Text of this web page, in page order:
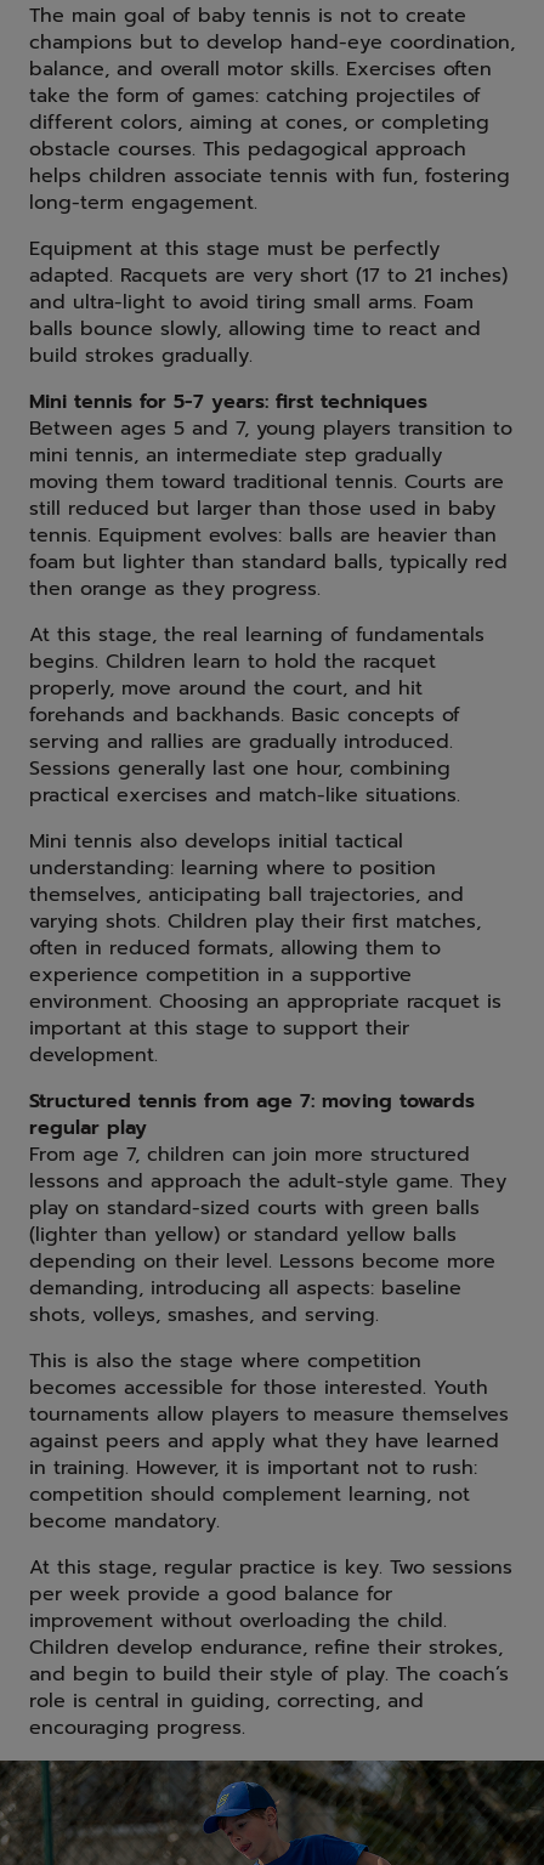
The main goal of baby tennis is not to create
champions but to develop hand-eye coordination,
balance, and overall motor skills. Exercises often
take the form of games: catching projectiles of
different colors, aiming at cones, or completing
obstacle courses. This pedagogical approach
helps children associate tennis with fun, fostering
long-term engagement.
Equipment at this stage must be perfectly
adapted. Racquets are very short (17 to 21 inches)
and ultra-light to avoid tiring small arms. Foam
balls bounce slowly, allowing time to react and
build strokes gradually.
Mini tennis for 5-7 years: first techniques
Between ages 5 and 7, young players transition to
mini tennis, an intermediate step gradually
moving them toward traditional tennis. Courts are
still reduced but larger than those used in baby
tennis. Equipment evolves: balls are heavier than
foam but lighter than standard balls, typically red
then orange as they progress.
At this stage, the real learning of fundamentals
begins. Children learn to hold the racquet
properly, move around the court, and hit
forehands and backhands. Basic concepts of
serving and rallies are gradually introduced.
Sessions generally last one hour, combining
practical exercises and match-like situations.
Mini tennis also develops initial tactical
understanding: learning where to position
themselves, anticipating ball trajectories, and
varying shots. Children play their first matches,
often in reduced formats, allowing them to
experience competition in a supportive
environment. Choosing an appropriate racquet is
important at this stage to support their
development.
Structured tennis from age 7: moving towards
regular play
From age 7, children can join more structured
lessons and approach the adult-style game. They
play on standard-sized courts with green balls
(lighter than yellow) or standard yellow balls
depending on their level. Lessons become more
demanding, introducing all aspects: baseline
shots, volleys, smashes, and serving.
This is also the stage where competition
becomes accessible for those interested. Youth
tournaments allow players to measure themselves
against peers and apply what they have learned
in training. However, it is important not to rush:
competition should complement learning, not
become mandatory.
At this stage, regular practice is key. Two sessions
per week provide a good balance for
improvement without overloading the child.
Children develop endurance, refine their strokes,
and begin to build their style of play. The coach’s
role is central in guiding, correcting, and
encouraging progress.